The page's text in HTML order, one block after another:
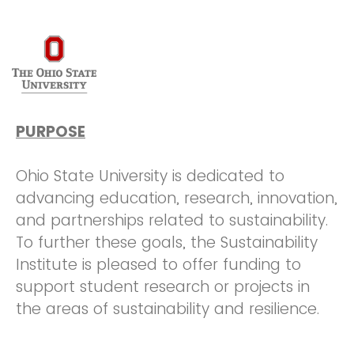
PURPOSE
Ohio State University is dedicated to
advancing education, research, innovation,
and partnerships related to sustainability.
To further these goals, the Sustainability
Institute is pleased to offer funding to
support student research or projects in
the areas of sustainability and resilience.